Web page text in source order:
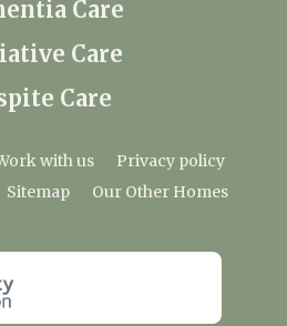
Care
Care
Care
with us
Privacy policy
Sitemap Our Other Homes